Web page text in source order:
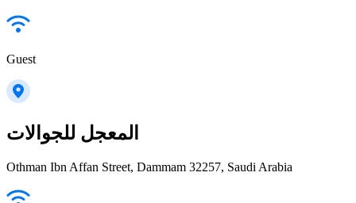
Guest
المعجل للجوالات
Othman Ibn Affan Street, Dammam 32257, Saudi Arabia